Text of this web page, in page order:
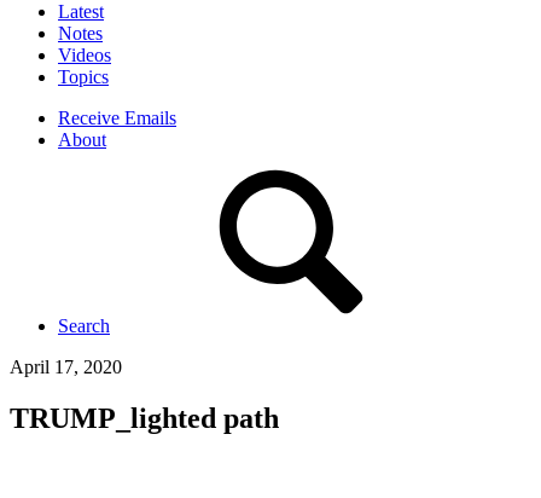
Latest
Notes
Videos
Topics
Receive Emails
About
Search
April 17, 2020
TRUMP_lighted path